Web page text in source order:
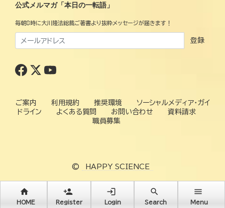
公式メルマガ「本日の一転語」
毎朝8時に大川隆法総裁ご著書より抜粋メッセージが届きます！
登録
ご案内 利用規約 推奨環境
ソーシャルメディア・ガイ
ドライン
よくある質問 お問い合わせ
資料請求
職員募集
© HAPPY SCIENCE
home
HOME
person_add
Register
login
Login
search
Search
menu
Menu